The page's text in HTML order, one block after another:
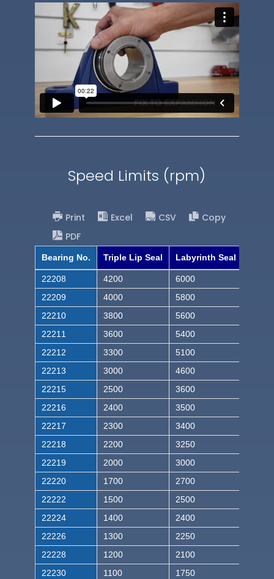
Speed Limits (rpm)
Print Excel CSV
Copy
PDF
Bearing No. Triple Lip Seal Labyrinth Seal
22208 4200
6000
22209
4000
5800
22210
3800
5600
22211
3600
5400
22212
3300
5100
22213
3000
4600
22215
2500
3600
22216
2400
3500
22217
2300
3400
22218
2200
3250
22219
2000
3000
22220
1700
2700
22222
1500
2500
22224
1400
2400
22226
1300
2250
22228
1200
2100
22230
1100
1750